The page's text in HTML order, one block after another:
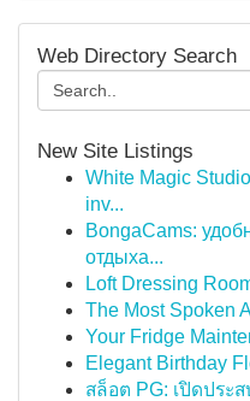
Web Directory Search
New Site Listings
White Magic
inv...
BongaCams:
отдыха...
Loft Dressing
The Most Spoken
Your Fridge
Elegant Birthday
สล็อต PG: เปิดประ